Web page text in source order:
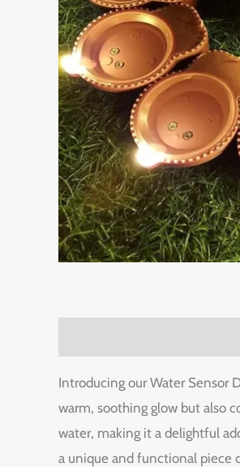
Introducing our Water Sensor
warm, soothing glow but also
water, making it a delightful
a unique and functional piece